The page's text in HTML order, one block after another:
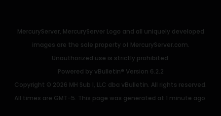
MercuryServer, MercuryServer Logo and all uniquely developed
images are the sole property of MercuryServer.com.
Unauthorized use is strictly prohibited.
Powered by vBulletin® Version 6.2.2
Copyright © 2026 MH Sub I, LLC dba vBulletin. All rights reserved.
All times are GMT-5. This page was generated at 1 minute ago.